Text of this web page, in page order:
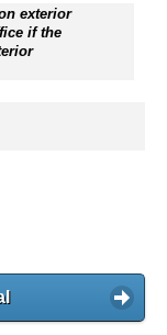
exterior
if the